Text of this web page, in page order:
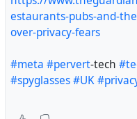
estaurants-pubs-and-
over-privacy-fears
#meta #pervert-tech
#spyglasses#UK